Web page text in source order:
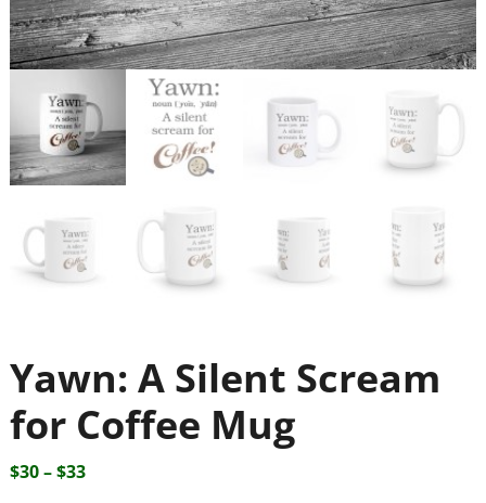
Yawn: A Silent Scream
for Coffee Mug
$30–$33